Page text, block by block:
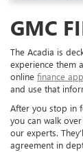
GMC
The Acadia is
experience them
online finance
and use that
After you stop in
you can walk
our experts.
agreement in